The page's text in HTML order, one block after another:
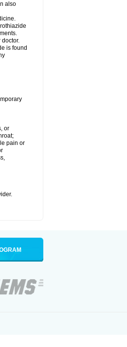
also
doctor.
is found
or
pain or